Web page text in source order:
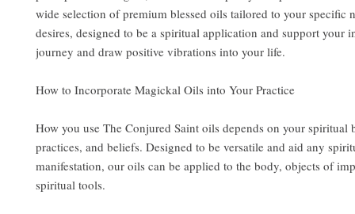
wide selection of premium blessed oils tailored to your specific
desires, designed to be a spiritual application and support your
journey and draw positive vibrations into your life.
How to Incorporate Magickal Oils into Your Practice
How you use The Conjured Saint oils depends on your spiritual
practices, and beliefs. Designed to be versatile and aid any
manifestation, our oils can be applied to the body, objects of
spiritual tools.